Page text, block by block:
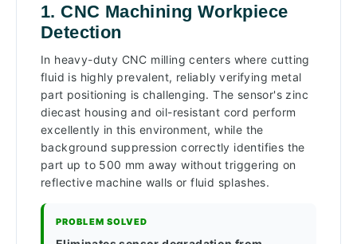
1. CNC Machining Workpiece
Detection
In heavy-duty CNC milling centers where cutting
fluid is highly prevalent, reliably verifying metal
part positioning is challenging. The sensor's zinc
diecast housing and oil-resistant cord perform
excellently in this environment, while the
background suppression correctly identifies the
part up to 500 mm away without triggering on
reflective machine walls or fluid splashes.
PROBLEM SOLVED